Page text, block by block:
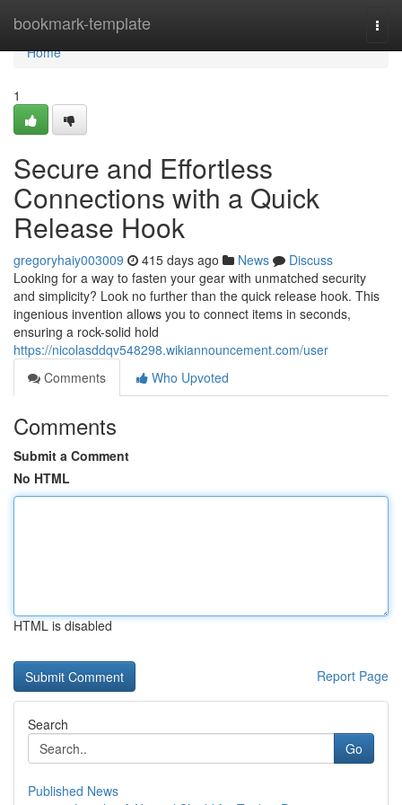
bookmark-template
Home
Home
1
Secure and Effortless
Connections with a Quick
Release Hook
gregoryhaiy003009 415 days ago News
Discuss
Looking for a way to fasten your gear with unmatched security
and simplicity? Look no further than the quick release hook. This
ingenious invention allows you to connect items in seconds,
ensuring a rock-solid hold
https://nicolasddqv548298.wikiannouncement.com/user
Comments
Who Upvoted
Comments
Submit a Comment
No HTML
HTML is disabled
Report Page
Search
Go
Published News